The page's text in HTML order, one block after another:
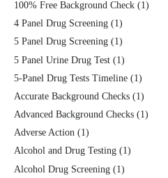
100% Free Background Check (1)
4 Panel Drug Screening (1)
5 Panel Drug Screening (1)
5 Panel Urine Drug Test (1)
5-Panel Drug Tests Timeline (1)
Accurate Background Checks (1)
Advanced Background Checks (1)
Adverse Action (1)
Alcohol and Drug Testing (1)
Alcohol Drug Screening (1)